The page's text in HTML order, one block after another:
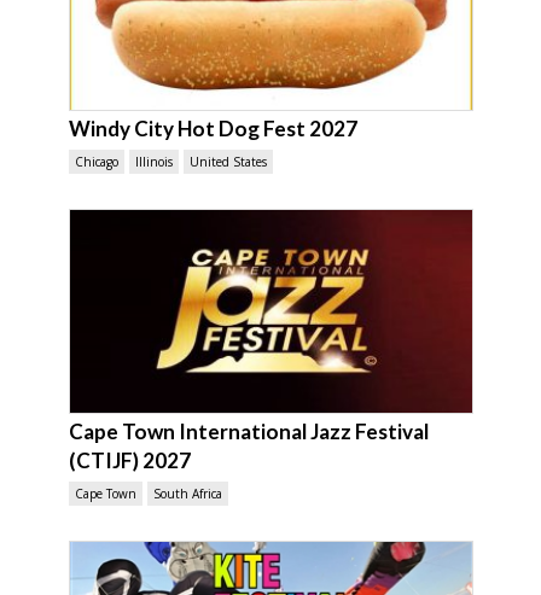
Windy City Hot Dog Fest 2027
Chicago Illinois United States
Cape Town International Jazz Festival
(CTIJF) 2027
Cape Town South Africa